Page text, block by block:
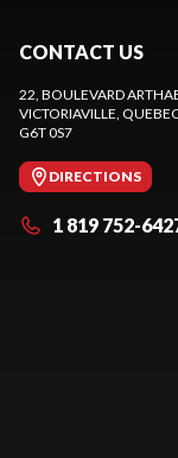
CONTACT US
22, BOULEVARD
VICTORIAVILLE,
G6T 0S7
DIRECTIONS
1 819 752-